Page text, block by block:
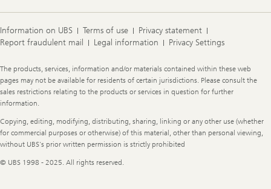
Information on UBS Terms of use
Privacy statement
Report fraudulent mail
Legal information Privacy Settings
Legal
Information
The products, services, information and/or materials contained within these web
pages may not be available for residents of certain jurisdictions. Please consult the
sales restrictions relating to the products or services in question for further
information.
Copying, editing, modifying, distributing, sharing, linking or any other use (whether
for commercial purposes or otherwise) of this material, other than personal viewing,
without UBS's prior written permission is strictly prohibited
© UBS 1998 - 2025. All rights reserved.